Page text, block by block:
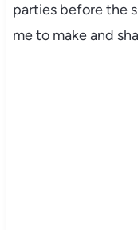
parties before the
me to make and